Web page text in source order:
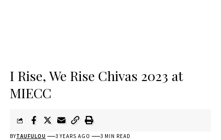
I Rise, We Rise Chivas 2023 at
MIECC
BYTAUFULOU 3 YEARS AGO 3 MIN READ